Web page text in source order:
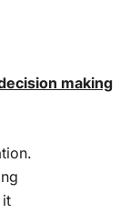
making
it